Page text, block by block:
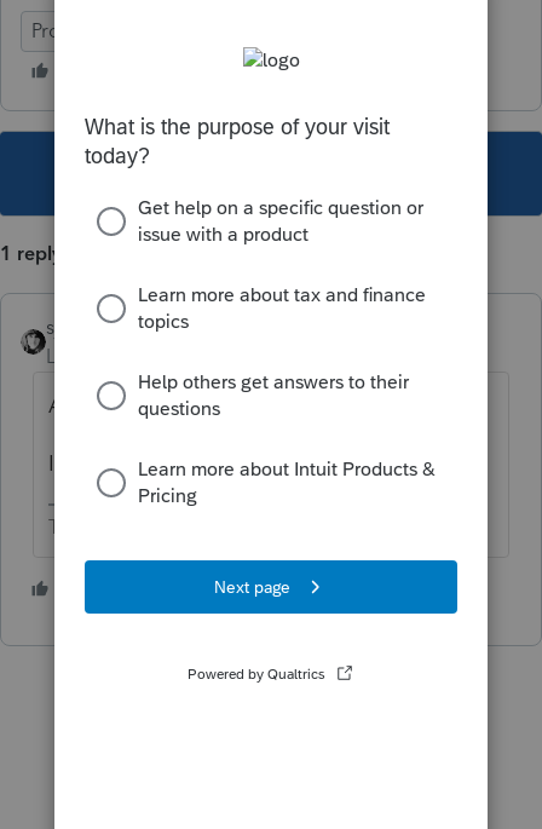
ProSeries Professional
This topic has been closed for replies.
1 reply
sjrcpa
Level 15
A loss on a 1041 is not necessarily an NOL.
Is the entity conducting a business?
The more I know the more I don’t know.
1 person likes this